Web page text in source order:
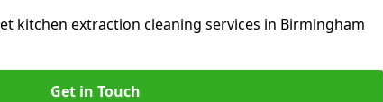
kitchen extraction cleaning services in Birmingham
Get in Touch